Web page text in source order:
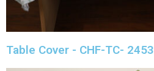
Table Cover - CHF-TC- 2453